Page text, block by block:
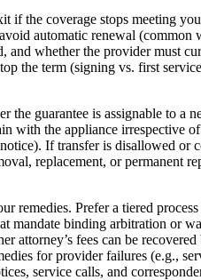
the coverage stops meeting
automatic renewal (common
whether the provider must
the term (signing vs. first
the guarantee is assignable to a
with the appliance irrespective
If transfer is disallowed or
replacement, or permanent
Prefer a tiered
mandate binding arbitration or
attorney’s fees can be
for provider failures (e.g.,
service calls, and